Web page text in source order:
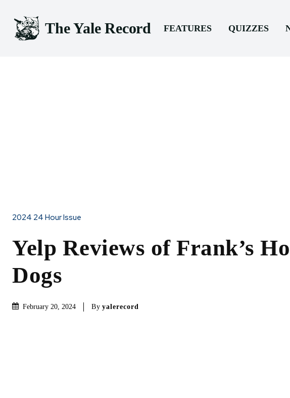
The Yale Record FEATURES QUIZZES
2024 24 Hour Issue
Yelp Reviews of Frank’s
Dogs
February 20, 2024 By yalerecord